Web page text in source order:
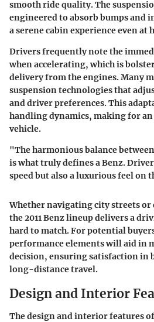
smooth ride quality. The
engineered to absorb bumps and
a serene cabin experience even at
Drivers frequently note the
when accelerating, which is
delivery from the engines. Many
suspension technologies that
and driver preferences. This
handling dynamics, making for an
vehicle.
"The harmonious balance
is what truly defines a Benz.
speed but also a luxurious feel on
Whether navigating city streets
the 2011 Benz lineup delivers a
hard to match. For potential
performance elements will aid in
decision, ensuring satisfaction in
long-distance travel.
Design and Interior
The design and interior features of